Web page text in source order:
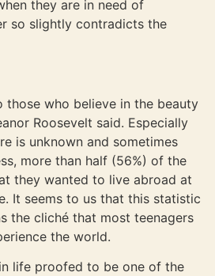
they are in need of
so slightly contradicts the
those who believe in the beauty
Roosevelt said. Especially
is unknown and sometimes
more than half (56%) of the
they wanted to live abroad at
It seems to us that this statistic
the cliché that most teenagers
the world.
life proofed to be one of the